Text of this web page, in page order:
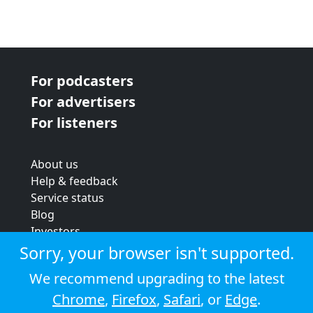
For podcasters
For advertisers
For listeners
About us
Help & feedback
Service status
Blog
Investors
Strategic review
Terms & conditions
Privacy policy
Cookie policy
Sorry, your browser isn't supported.
We recommend upgrading to the latest
Chrome, Firefox, Safari, or Edge.